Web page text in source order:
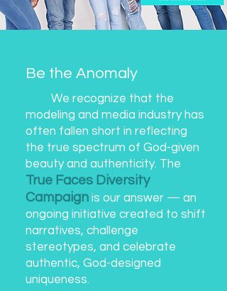
Be the Anomaly
We recognize that the
modeling and media industry has
often fallen short in reflecting
the true spectrum of God-given
beauty and authenticity. The
True Faces Diversity
Campaign is our answer — an
ongoing initiative created to shift
narratives, challenge
stereotypes, and celebrate
authentic, God-designed
uniqueness.